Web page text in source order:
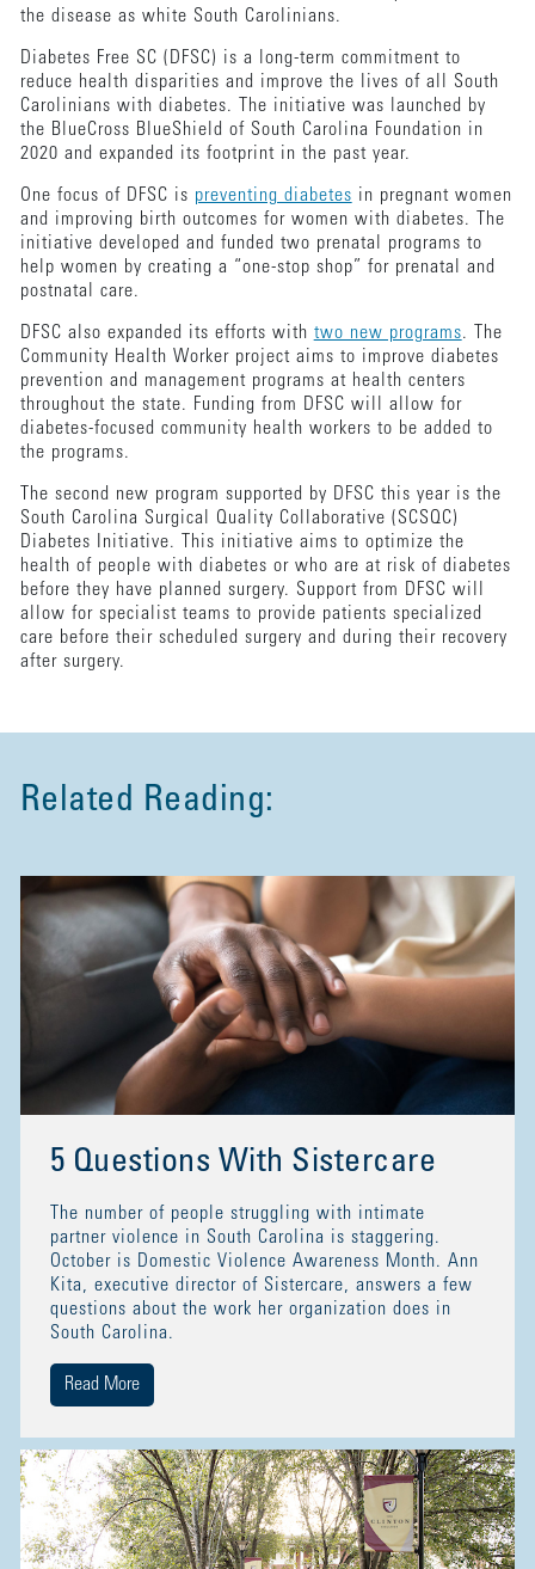
the disease as white South Carolinians.
Diabetes Free SC (DFSC) is a long-term commitment to
reduce health disparities and improve the lives of all South
Carolinians with diabetes. The initiative was launched by
the BlueCross BlueShield of South Carolina Foundation in
2020 and expanded its footprint in the past year.
One focus of DFSC is preventing diabetes in pregnant women
and improving birth outcomes for women with diabetes. The
initiative developed and funded two prenatal programs to
help women by creating a “one-stop shop” for prenatal and
postnatal care.
DFSC also expanded its efforts with two new programs. The
Community Health Worker project aims to improve diabetes
prevention and management programs at health centers
throughout the state. Funding from DFSC will allow for
diabetes-focused community health workers to be added to
the programs.
The second new program supported by DFSC this year is the
South Carolina Surgical Quality Collaborative (SCSQC)
Diabetes Initiative. This initiative aims to optimize the
health of people with diabetes or who are at risk of diabetes
before they have planned surgery. Support from DFSC will
allow for specialist teams to provide patients specialized
care before their scheduled surgery and during their recovery
after surgery.
Related Reading:
5 Questions With Sistercare
The number of people struggling with intimate
partner violence in South Carolina is staggering.
October is Domestic Violence Awareness Month. Ann
Kita, executive director of Sistercare, answers a few
questions about the work her organization does in
South Carolina.
Read More